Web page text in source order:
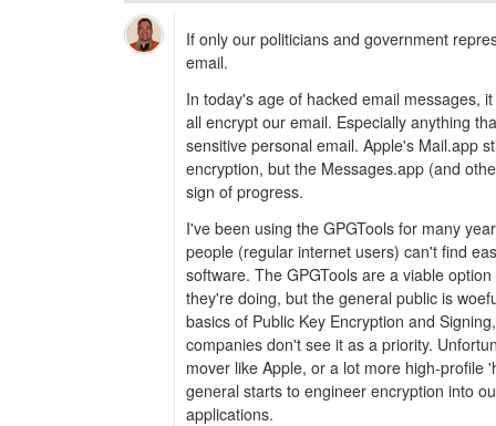
If only our politicians and government
email.
In today's age of hacked email messages,
all encrypt our email. Especially anything
sensitive personal email. Apple's Mail.app
encryption, but the Messages.app (and
sign of progress.
I've been using the GPGTools for many
people (regular internet users) can't find
software. The GPGTools are a viable
they're doing, but the general public is
basics of Public Key Encryption and
companies don't see it as a priority.
mover like Apple, or a lot more high-profile
general starts to engineer encryption into
applications.